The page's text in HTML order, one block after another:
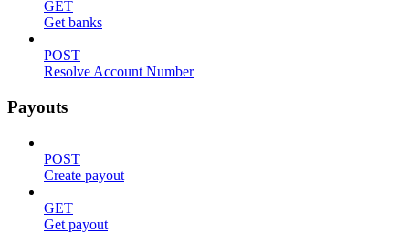
GET
Get banks
POST
Resolve Account Number
Payouts
POST
Create payout
GET
Get payout